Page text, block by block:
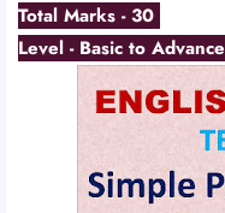
Total Marks - 30
Level - Basic to Advance